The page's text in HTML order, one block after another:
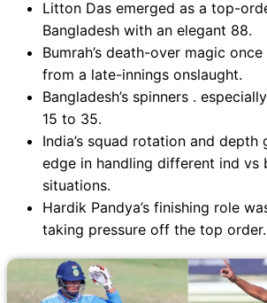
Litton Das emerged as a top-
Bangladesh with an elegant 88.
Bumrah’s death-over magic
from a late-innings onslaught.
Bangladesh’s spinners .
15 to 35.
India’s squad rotation and depth
edge in handling different ind vs
situations.
Hardik Pandya’s finishing role
taking pressure off the top order.